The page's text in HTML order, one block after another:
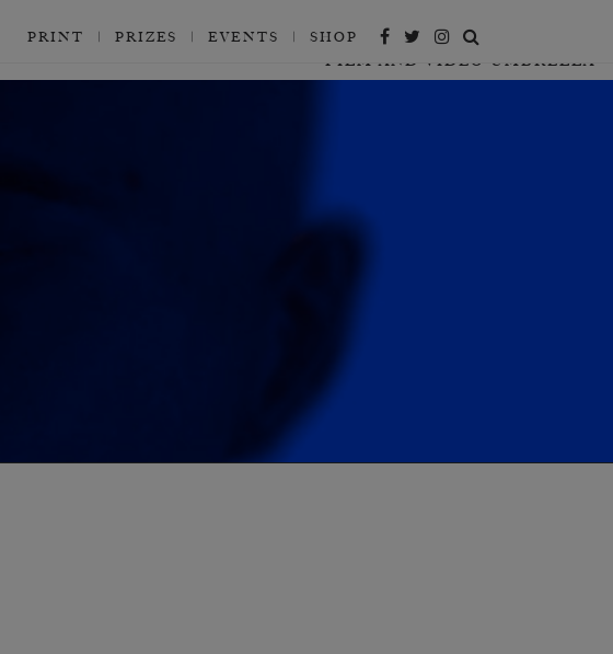
PRINT PRIZES EVENTS SHOP
FILM AND VIDEO UMBRELLA